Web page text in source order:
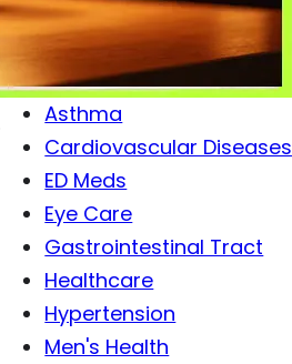
Antibiotics
Antiviral Drugs
Arthritis
Asthma
Cardiovascular Diseases
ED Meds
Eye Care
Gastrointestinal Tract
Healthcare
Hypertension
Men's Health